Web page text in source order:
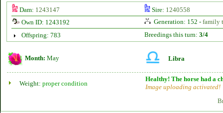
Dam: 1243147 Sire: 1240558
Own ID: 1243192
Generation: 152 - family
Offspring: 783
Breedings this turn: 3/4
Month: May Libra
Weight: proper condition
Healthy! The horse had a
Image uploading activated!